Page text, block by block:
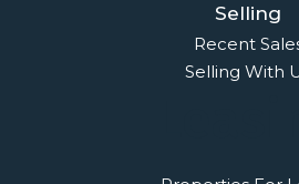
Selling
Recent
Selling With